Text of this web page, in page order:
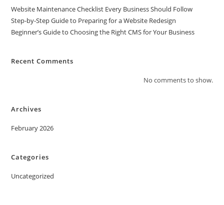
Website Maintenance Checklist Every Business Should Follow
Step-by-Step Guide to Preparing for a Website Redesign
Beginner’s Guide to Choosing the Right CMS for Your Business
Recent Comments
No comments to show.
Archives
February 2026
Categories
Uncategorized